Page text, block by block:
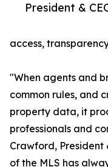
President &
access,
"When agents and
common rules, and
property data, it
professionals and
Crawford, President
of the MLS has